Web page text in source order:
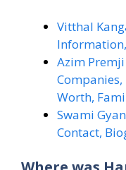
Vitthal
Azim
Worth,
Swami
Contact,